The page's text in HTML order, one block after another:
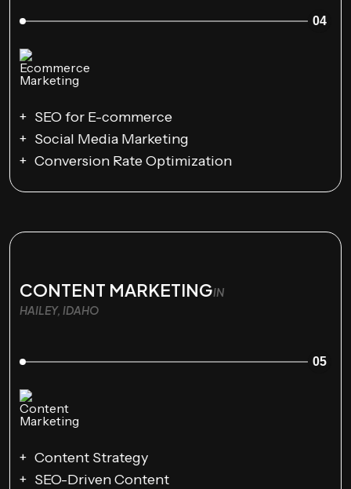
04
SEO for E-commerce
Social Media Marketing
Conversion Rate Optimization
CONTENT MARKETINGIN
HAILEY, IDAHO
05
Content Strategy
SEO-Driven Content